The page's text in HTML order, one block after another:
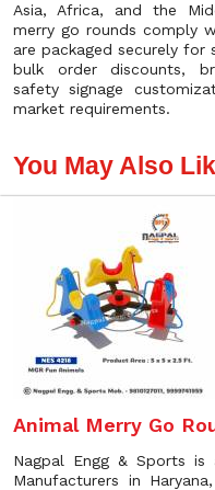
Asia, Africa, and the
merry go rounds comply
are packaged securely
bulk order discounts,
safety signage
market requirements.
You May Also
Animal Merry Go
Nagpal Engg & Sports is
Manufacturers in